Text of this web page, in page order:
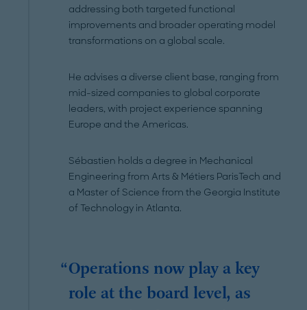
addressing both targeted functional
improvements and broader operating model
transformations on a global scale.
He advises a diverse client base, ranging from
mid-sized companies to global corporate
leaders, with project experience spanning
Europe and the Americas.
Sébastien holds a degree in Mechanical
Engineering from Arts & Métiers ParisTech and
a Master of Science from the Georgia Institute
of Technology in Atlanta.
Operations now play a key
role at the board level, as